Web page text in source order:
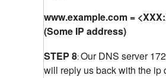
www.example.com =
(Some IP address)
STEP 8:Our DNS server
will reply us back with the ip